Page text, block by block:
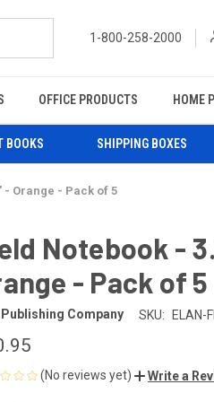
1-800-258-2000
OFFICE PRODUCTS HOME
BOOKS SHIPPING BOXES
- Orange - Pack of 5
Notebook -
- Pack of 5
Publishing Company SKU: ELAN-
(No reviews yet) Write a